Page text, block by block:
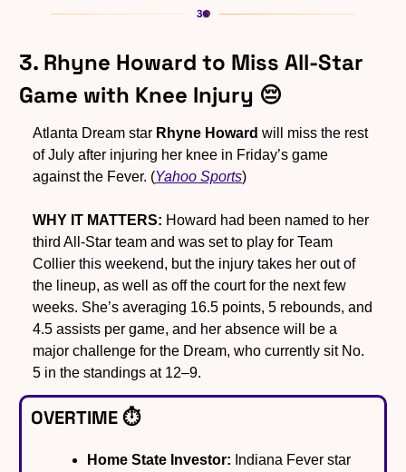
3. Rhyne Howard to Miss All-Star
Game with Knee Injury 😔
Atlanta Dream star Rhyne Howard will miss the rest
of July after injuring her knee in Friday’s game
against the Fever. (Yahoo Sports)
WHY IT MATTERS: Howard had been named to her
third All-Star team and was set to play for Team
Collier this weekend, but the injury takes her out of
the lineup, as well as off the court for the next few
weeks. She’s averaging 16.5 points, 5 rebounds, and
4.5 assists per game, and her absence will be a
major challenge for the Dream, who currently sit No.
5 in the standings at 12–9.
OVERTIME ⏱️
Home State Investor: Indiana Fever star